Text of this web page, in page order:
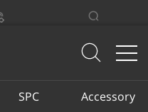
SPC Accessory